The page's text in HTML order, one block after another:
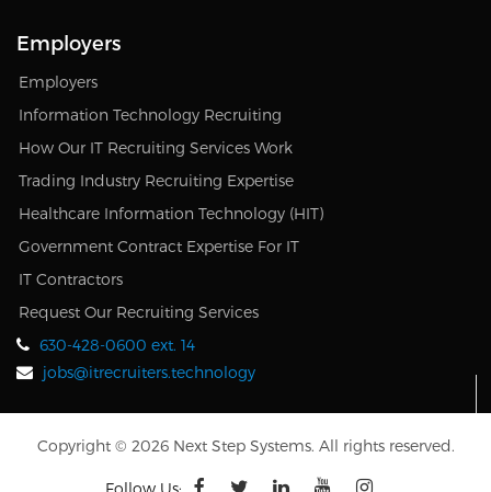
Employers
Employers
Information Technology Recruiting
How Our IT Recruiting Services Work
Trading Industry Recruiting Expertise
Healthcare Information Technology (HIT)
Government Contract Expertise For IT
IT Contractors
Request Our Recruiting Services
630-428-0600 ext. 14
jobs@itrecruiters.technology
Copyright © 2026 Next Step Systems. All rights reserved.
Follow Us: